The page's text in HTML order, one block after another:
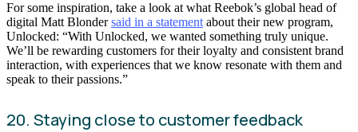
For some inspiration, take a look at what Reebok’s global head of
digital Matt Blondersaid in a statement about their new program,
Unlocked: “With Unlocked, we wanted something truly unique.
We’ll be rewarding customers for their loyalty and consistent brand
interaction, with experiences that we know resonate with them and
speak to their passions.”
20. Staying close to customer feedback